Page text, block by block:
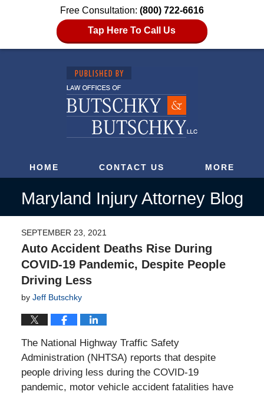
Free Consultation: (800) 722-6616
Tap Here To Call Us
HOME CONTACT US MORE
Maryland Injury Attorney Blog
SEPTEMBER 23, 2021
Auto Accident Deaths Rise During
COVID-19 Pandemic, Despite People
Driving Less
by Jeff Butschky
The National Highway Traffic Safety
Administration (NHTSA) reports that despite
people driving less during the COVID-19
pandemic, motor vehicle accident fatalities have